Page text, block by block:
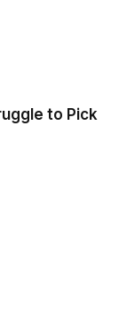
to Pick